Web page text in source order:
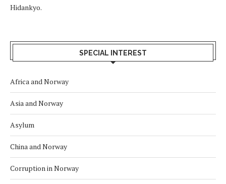
Hidankyo.
SPECIAL INTEREST
Africa and Norway
Asia and Norway
Asylum
China and Norway
Corruption in Norway